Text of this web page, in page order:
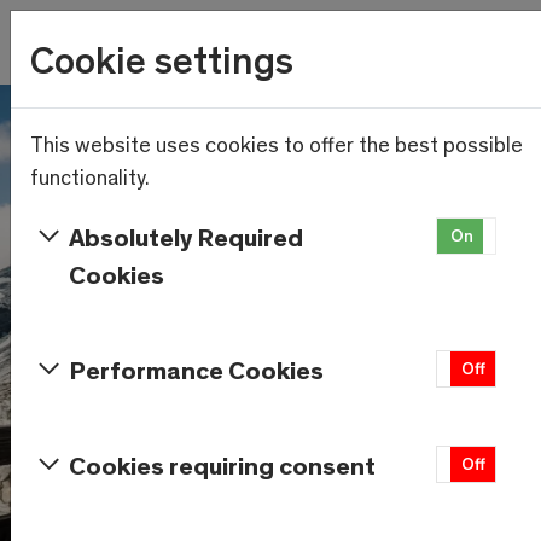
Skip to main content
18.7°C
Wetter
Cookie settings
This website uses cookies to offer the best possible
functionality.
Absolutely Required
Cookies
On
Performance Cookies Off
Cookies requiring consent Off